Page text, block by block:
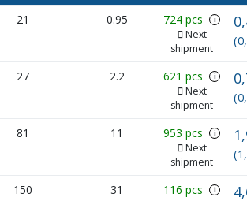
21 0.95 724 pcs i
Next
shipment
27 2.2 621 pcs i
Next
shipment
81 11 953 pcs i
Next
shipment
150 31 116 pcs i